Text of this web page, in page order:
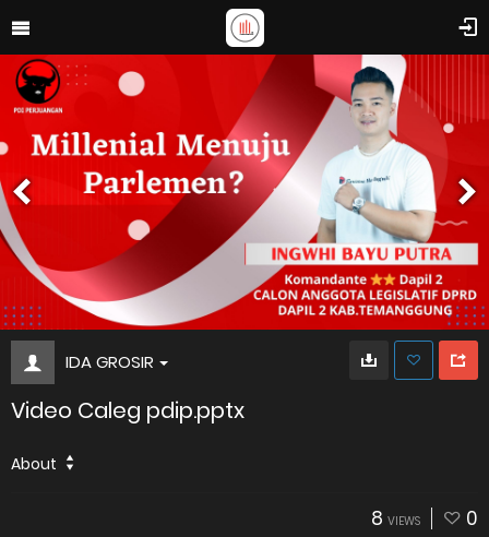
IDA GROSIR
Video Caleg pdip.pptx
About
8 VIEWS 0